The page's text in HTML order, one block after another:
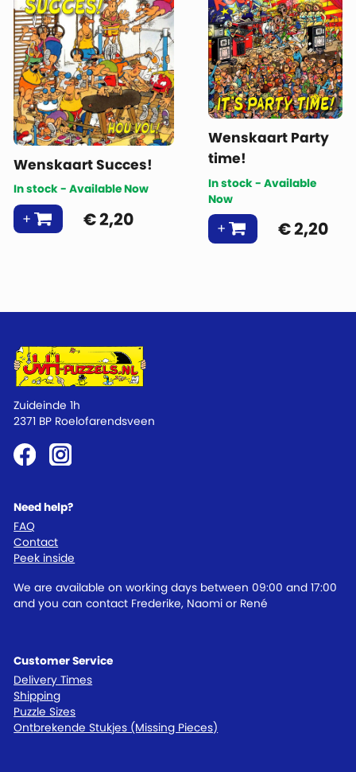
Wenskaart Succes!
In stock - Available Now
€2,20
Wenskaart Party
time!
In stock - Available
Now
€2,20
Customer Service
Delivery Times
Shipping
Puzzle Sizes
Ontbrekende Stukjes (Missing Pieces)
Need help?
FAQ
Contact
Peek inside
We are available on working days between 09:00 and 17:00
and you can contact Frederike, Naomi or René
Zuideinde 1h
2371 BP Roelofarendsveen